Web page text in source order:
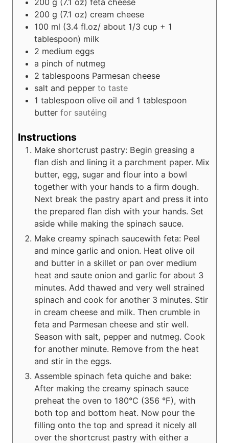
200 g (7.1 oz) feta cheese
200 g (7.1 oz) cream cheese
100 ml (3.4 fl.oz/ about 1/3 cup + 1
tablespoon) milk
2 medium eggs
a pinch of nutmeg
2 tablespoons Parmesan cheese
salt and pepper to taste
1 tablespoon olive oil and 1 tablespoon
butter for sautéing
Instructions
Make shortcrust pastry: Begin greasing a
flan dish and lining it a parchment paper. Mix
butter, egg, sugar and flour into a bowl
together with your hands to a firm dough.
Next break the pastry apart and press it into
the prepared flan dish with your hands. Set
aside while making the spinach sauce.
Make creamy spinach saucewith feta: Peel
and mince garlic and onion. Heat olive oil
and butter in a skillet or pan over medium
heat and saute onion and garlic for about 3
minutes. Add thawed and very well strained
spinach and cook for another 3 minutes. Stir
in cream cheese and milk. Then crumble in
feta and Parmesan cheese and stir well.
Season with salt, pepper and nutmeg. Cook
for another minute. Remove from the heat
and stir in the eggs.
Assemble spinach feta quiche and bake:
After making the creamy spinach sauce
preheat the oven to 180°C (356 °F), with
both top and bottom heat. Now pour the
filling onto the top and spread it nicely all
over the shortcrust pastry with either a